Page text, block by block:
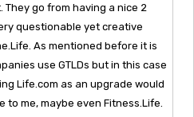
They go from having a nice 2
questionable yet creative
As mentioned before it is
use GTLDs but in this case
Life.com as an upgrade would
to me, maybe even Fitness.Life.